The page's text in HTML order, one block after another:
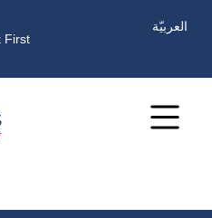
First
العربيّة